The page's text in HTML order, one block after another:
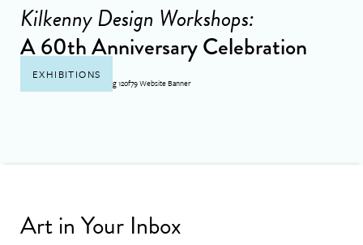
Kilkenny Design Workshops:
A 60th Anniversary Celebration
EXHIBITIONS
Art in Your Inbox